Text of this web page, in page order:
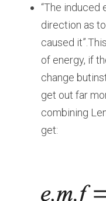
“The induced
direction as
caused
of energy, if
change
get out far
combining
get: